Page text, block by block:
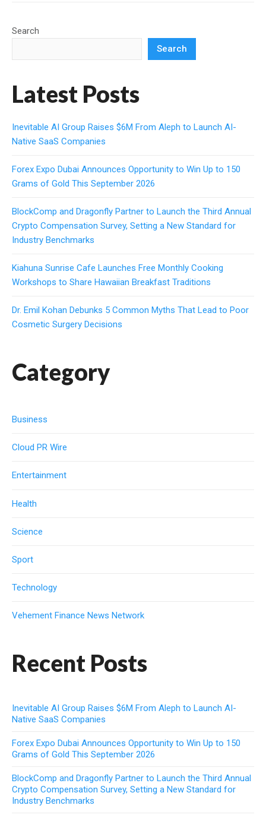
Search
Search
Latest Posts
Inevitable AI Group Raises $6M From Aleph to Launch AI-
Native SaaS Companies
Forex Expo Dubai Announces Opportunity to Win Up to 150
Grams of Gold This September 2026
BlockComp and Dragonfly Partner to Launch the Third Annual
Crypto Compensation Survey, Setting a New Standard for
Industry Benchmarks
Kiahuna Sunrise Cafe Launches Free Monthly Cooking
Workshops to Share Hawaiian Breakfast Traditions
Dr. Emil Kohan Debunks 5 Common Myths That Lead to Poor
Cosmetic Surgery Decisions
Category
Business
Cloud PR Wire
Entertainment
Health
Science
Sport
Technology
Vehement Finance News Network
Recent Posts
Inevitable AI Group Raises $6M From Aleph to Launch AI-
Native SaaS Companies
Forex Expo Dubai Announces Opportunity to Win Up to 150
Grams of Gold This September 2026
BlockComp and Dragonfly Partner to Launch the Third Annual
Crypto Compensation Survey, Setting a New Standard for
Industry Benchmarks